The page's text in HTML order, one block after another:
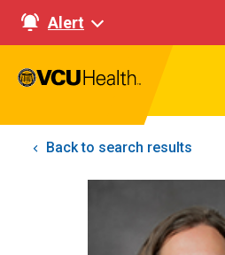
Alert
Back to search results